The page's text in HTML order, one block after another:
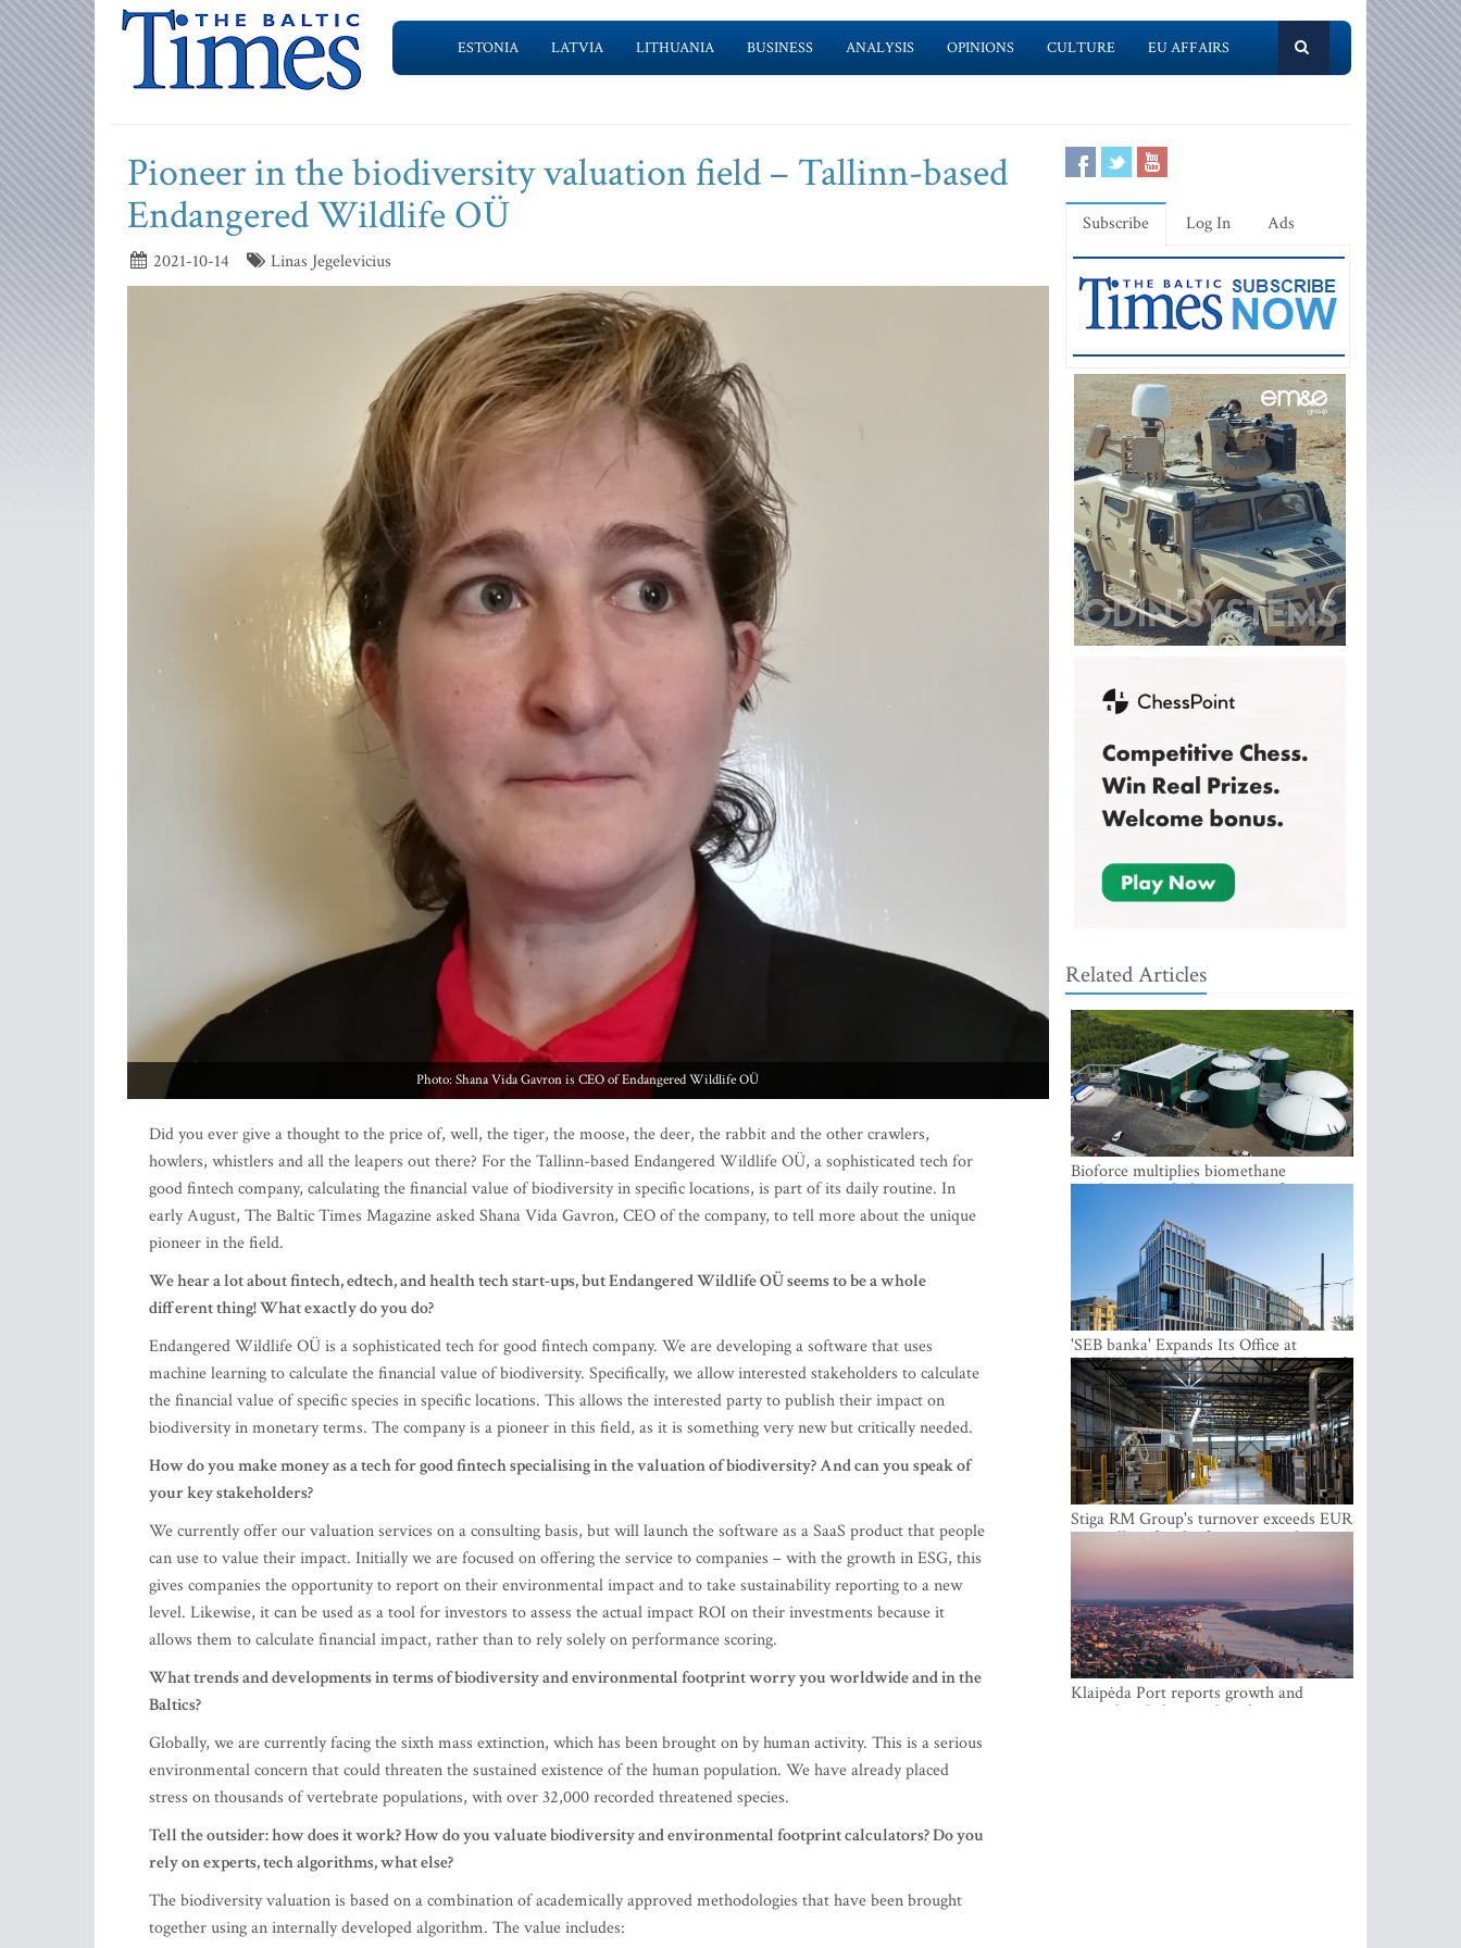
ESTONIA LATVIA LITHUANIA BUSINESS ANALYSIS OPINIONS CULTURE EU AFFAIRS
Pioneer in the biodiversity valuation field – Tallinn-based
Endangered Wildlife OÜ
2021-10-14 Linas Jegelevicius
Photo: Shana Vida Gavron is CEO of Endangered Wildlife OÜ
Did you ever give a thought to the price of, well, the tiger, the moose, the deer, the rabbit and the other crawlers,
howlers, whistlers and all the leapers out there? For the Tallinn-based Endangered Wildlife OÜ, a sophisticated tech for
good fintech company, calculating the financial value of biodiversity in specific locations, is part of its daily routine. In
early August, The Baltic Times Magazine asked Shana Vida Gavron, CEO of the company, to tell more about the unique
pioneer in the field.
We hear a lot about fintech, edtech, and health tech start-ups, but Endangered Wildlife OÜ seems to be a whole
different thing! What exactly do you do?
Endangered Wildlife OÜ is a sophisticated tech for good fintech company. We are developing a software that uses
machine learning to calculate the financial value of biodiversity. Specifically, we allow interested stakeholders to calculate
the financial value of specific species in specific locations. This allows the interested party to publish their impact on
biodiversity in monetary terms. The company is a pioneer in this field, as it is something very new but critically needed.
How do you make money as a tech for good fintech specialising in the valuation of biodiversity? And can you speak of
your key stakeholders?
We currently offer our valuation services on a consulting basis, but will launch the software as a SaaS product that people
can use to value their impact. Initially we are focused on offering the service to companies – with the growth in ESG, this
gives companies the opportunity to report on their environmental impact and to take sustainability reporting to a new
level. Likewise, it can be used as a tool for investors to assess the actual impact ROI on their investments because it
allows them to calculate financial impact, rather than to rely solely on performance scoring.
What trends and developments in terms of biodiversity and environmental footprint worry you worldwide and in the
Baltics?
Globally, we are currently facing the sixth mass extinction, which has been brought on by human activity. This is a serious
environmental concern that could threaten the sustained existence of the human population. We have already placed
stress on thousands of vertebrate populations, with over 32,000 recorded threatened species.
Tell the outsider: how does it work? How do you valuate biodiversity and environmental footprint calculators? Do you
rely on experts, tech algorithms, what else?
The biodiversity valuation is based on a combination of academically approved methodologies that have been brought
together using an internally developed algorithm. The value includes:
Subscribe Log In Ads
Related Articles
Bioforce multiplies biomethane
production with the support of
'SEB banka' Expands Its Office at
SATEKLES BIZNESA CENTRS, One of
Riga’s Most Modern Class A Office
Complexes
Stiga RM Group's turnover exceeds EUR
100 million for the first time in the
company's history
Klaipėda Port reports growth and
expanding Baltic market share